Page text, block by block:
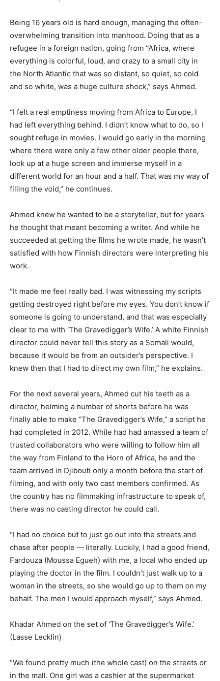
Being 16 years old is hard enough, managing the often-
overwhelming transition into manhood. Doing that as a
refugee in a foreign nation, going from “Africa, where
everything is colorful, loud, and crazy to a small city in
the North Atlantic that was so distant, so quiet, so cold
and so white, was a huge culture shock,” says Ahmed.
“I felt a real emptiness moving from Africa to Europe, I
had left everything behind. I didn’t know what to do, so I
sought refuge in movies. I would go early in the morning
where there were only a few other older people there,
look up at a huge screen and immerse myself in a
different world for an hour and a half. That was my way of
filling the void,” he continues.
Ahmed knew he wanted to be a storyteller, but for years
he thought that meant becoming a writer. And while he
succeeded at getting the films he wrote made, he wasn’t
satisfied with how Finnish directors were interpreting his
work.
“It made me feel really bad. I was witnessing my scripts
getting destroyed right before my eyes. You don’t know if
someone is going to understand, and that was especially
clear to me with ‘The Gravedigger’s Wife.’ A white Finnish
director could never tell this story as a Somali would,
because it would be from an outsider’s perspective. I
knew then that I had to direct my own film,” he explains.
For the next several years, Ahmed cut his teeth as a
director, helming a number of shorts before he was
finally able to make “The Gravedigger’s Wife,” a script he
had completed in 2012. While had had amassed a team of
trusted collaborators who were willing to follow him all
the way from Finland to the Horn of Africa, he and the
team arrived in Djibouti only a month before the start of
filming, and with only two cast members confirmed. As
the country has no filmmaking infrastructure to speak of,
there was no casting director he could call.
“I had no choice but to just go out into the streets and
chase after people — literally. Luckily, I had a good friend,
Fardouza (Moussa Egueh) with me, a local who ended up
playing the doctor in the film. I couldn’t just walk up to a
woman in the streets, so she would go up to them on my
behalf. The men I would approach myself,” says Ahmed.
Khadar Ahmed on the set of ‘The Gravedigger’s Wife.’
(Lasse Lecklin)
“We found pretty much (the whole cast) on the streets or
in the mall. One girl was a cashier at the supermarket